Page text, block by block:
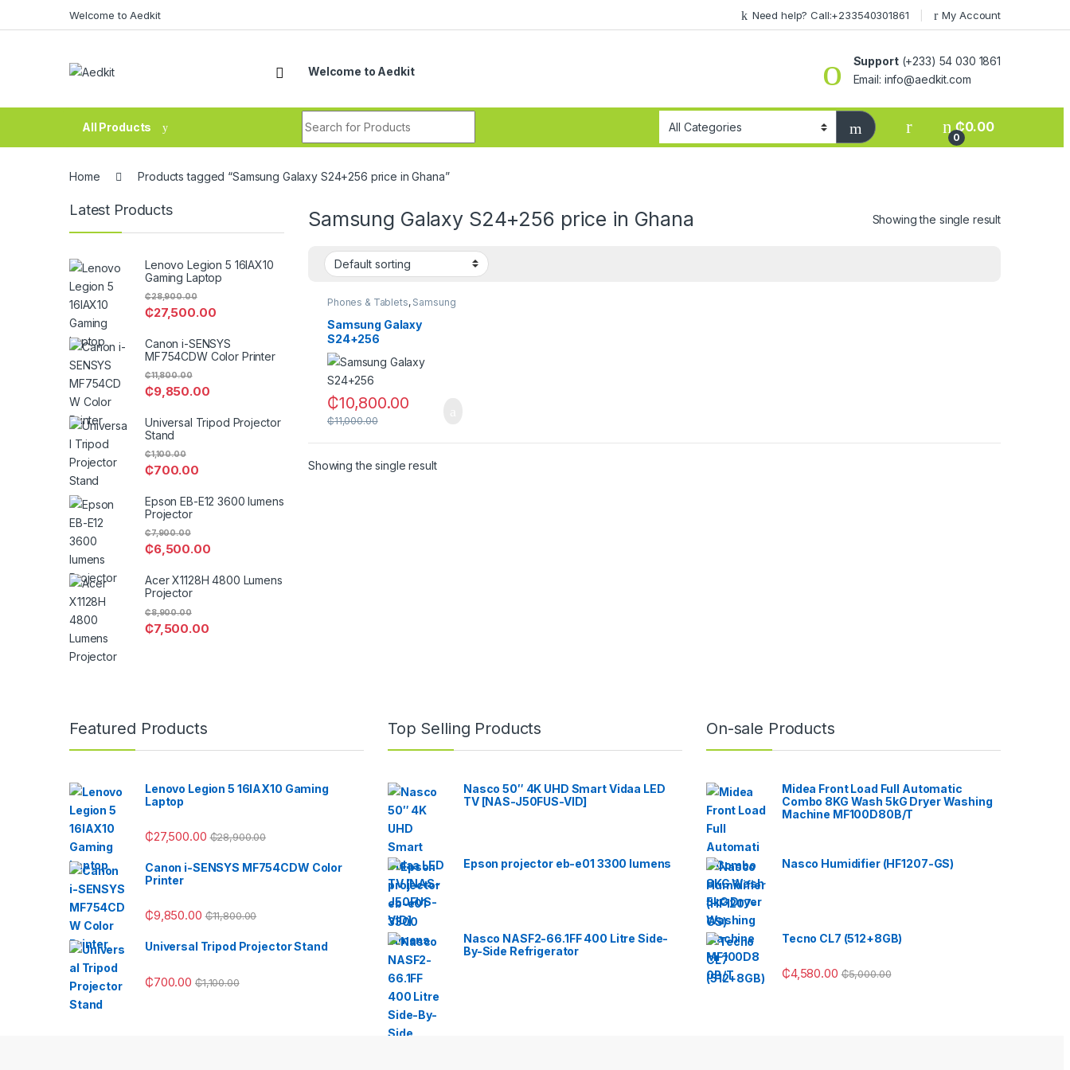
Welcome to Aedkit Need help? Call:+233540301861 My Account
Welcome to Aedkit
Support(+233) 54 030 1861
Email: info@aedkit.com
All Products
0
₵0.00
Home Products tagged “Samsung Galaxy S24+256 price in Ghana”
Samsung Galaxy S24+256 price in Ghana Showing the single result
Phones & Tablets, Samsung
Samsung Galaxy
S24+256
₵10,800.00
₵11,000.00
Showing the single result
Latest Products
Lenovo Legion 5 16IAX10
Gaming Laptop
₵27,500.00
₵28,900.00
Canon i-SENSYS
MF754CDW Color Printer
₵9,850.00
₵11,800.00
Universal Tripod Projector
Stand
₵700.00
₵1,100.00
Epson EB-E12 3600 lumens
Projector
₵6,500.00
₵7,900.00
Acer X1128H 4800 Lumens
Projector
₵7,500.00
₵8,900.00
Featured Products
Lenovo Legion 5 16IAX10 Gaming
Laptop
₵27,500.00 ₵28,900.00
Canon i-SENSYS MF754CDW Color
Printer
₵9,850.00 ₵11,800.00
Universal Tripod Projector Stand
₵700.00 ₵1,100.00
Top Selling Products
Nasco 50″ 4K UHD Smart Vidaa LED
TV [NAS-J50FUS-VID]
Epson projector eb-e01 3300 lumens
Nasco NASF2-66.1FF 400 Litre Side-
By-Side Refrigerator
On-sale Products
Midea Front Load Full Automatic
Combo 8KG Wash 5kG Dryer Washing
Machine MF100D80B/T
Nasco Humidifier (HF1207-GS)
Tecno CL7 (512+8GB)
₵4,580.00 ₵5,000.00